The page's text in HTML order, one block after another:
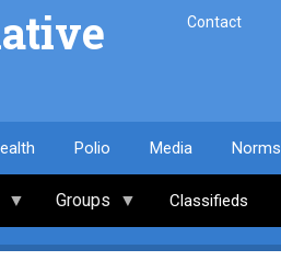
Contact
Polio Media Norms
Groups Classifieds